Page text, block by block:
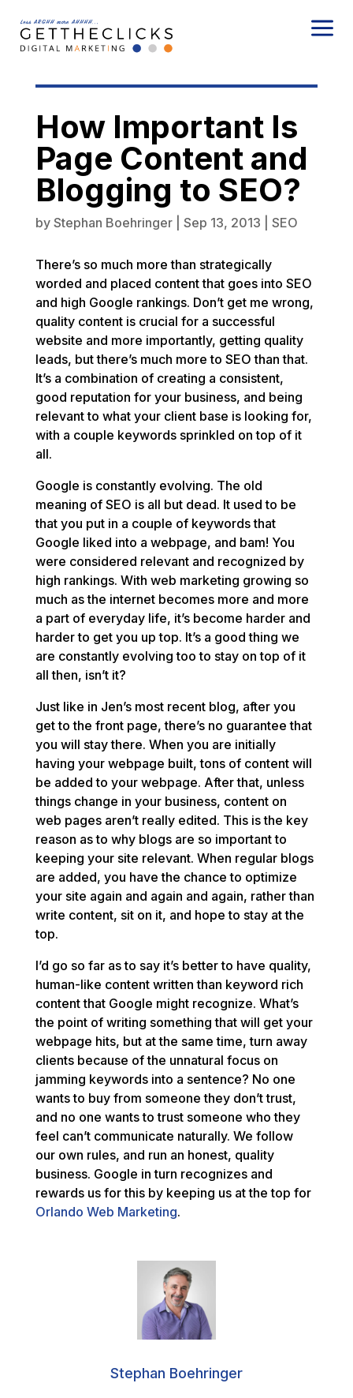
a
How Important Is
Page Content and
Blogging to SEO?
by Stephan Boehringer| Sep 13, 2013 SEO
There’s so much more than strategically
worded and placed content that goes into SEO
and high Google rankings. Don’t get me wrong,
quality content is crucial for a successful
website and more importantly, getting quality
leads, but there’s much more to SEO than that.
It’s a combination of creating a consistent,
good reputation for your business, and being
relevant to what your client base is looking for,
with a couple keywords sprinkled on top of it
all.
Google is constantly evolving. The old
meaning of SEO is all but dead. It used to be
that you put in a couple of keywords that
Google liked into a webpage, and bam! You
were considered relevant and recognized by
high rankings. With web marketing growing so
much as the internet becomes more and more
a part of everyday life, it’s become harder and
harder to get you up top. It’s a good thing we
are constantly evolving too to stay on top of it
all then, isn’t it?
Just like in Jen’s most recent blog, after you
get to the front page, there’s no guarantee that
you will stay there. When you are initially
having your webpage built, tons of content will
be added to your webpage. After that, unless
things change in your business, content on
web pages aren’t really edited. This is the key
reason as to why blogs are so important to
keeping your site relevant. When regular blogs
are added, you have the chance to optimize
your site again and again and again, rather than
write content, sit on it, and hope to stay at the
top.
I’d go so far as to say it’s better to have quality,
human-like content written than keyword rich
content that Google might recognize. What’s
the point of writing something that will get your
webpage hits, but at the same time, turn away
clients because of the unnatural focus on
jamming keywords into a sentence? No one
wants to buy from someone they don’t trust,
and no one wants to trust someone who they
feel can’t communicate naturally. We follow
our own rules, and run an honest, quality
business. Google in turn recognizes and
rewards us for this by keeping us at the top for
Orlando Web Marketing.
Stephan Boehringer